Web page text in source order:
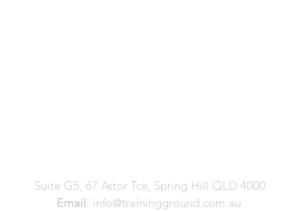
Suite G5, 67 Astor Tce, Spring Hill QLD 4000
Email: info@trainingground.com.au